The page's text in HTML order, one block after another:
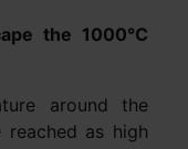
the 1000°C
around the
as high